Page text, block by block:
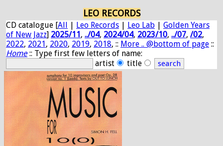
LEO RECORDS
CD catalogue [All | Leo Records | Leo Lab | Golden Years
of New Jazz] 2025/11, ../04, 2024/04, 2023/10, ../07, /02,
2022, 2021, 2020, 2019, 2018, :: More .. @bottom of page ::
Home:: Type first few letters of name:
artist
title